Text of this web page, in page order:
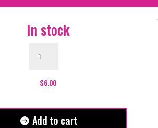
In stock
Shift
quantity
$6.00
Add to cart